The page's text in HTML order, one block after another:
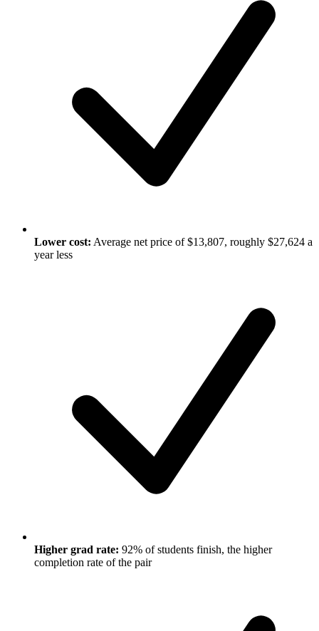
Lower cost: Average net price of $13,807, roughly $27,624 a
year less
Higher grad rate: 92% of students finish, the higher
completion rate of the pair